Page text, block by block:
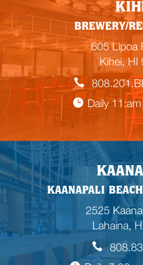
BREWERY/
605 Lipoa
Kihei, HI
Daily
KAANAPALI
2525
Lahaina,